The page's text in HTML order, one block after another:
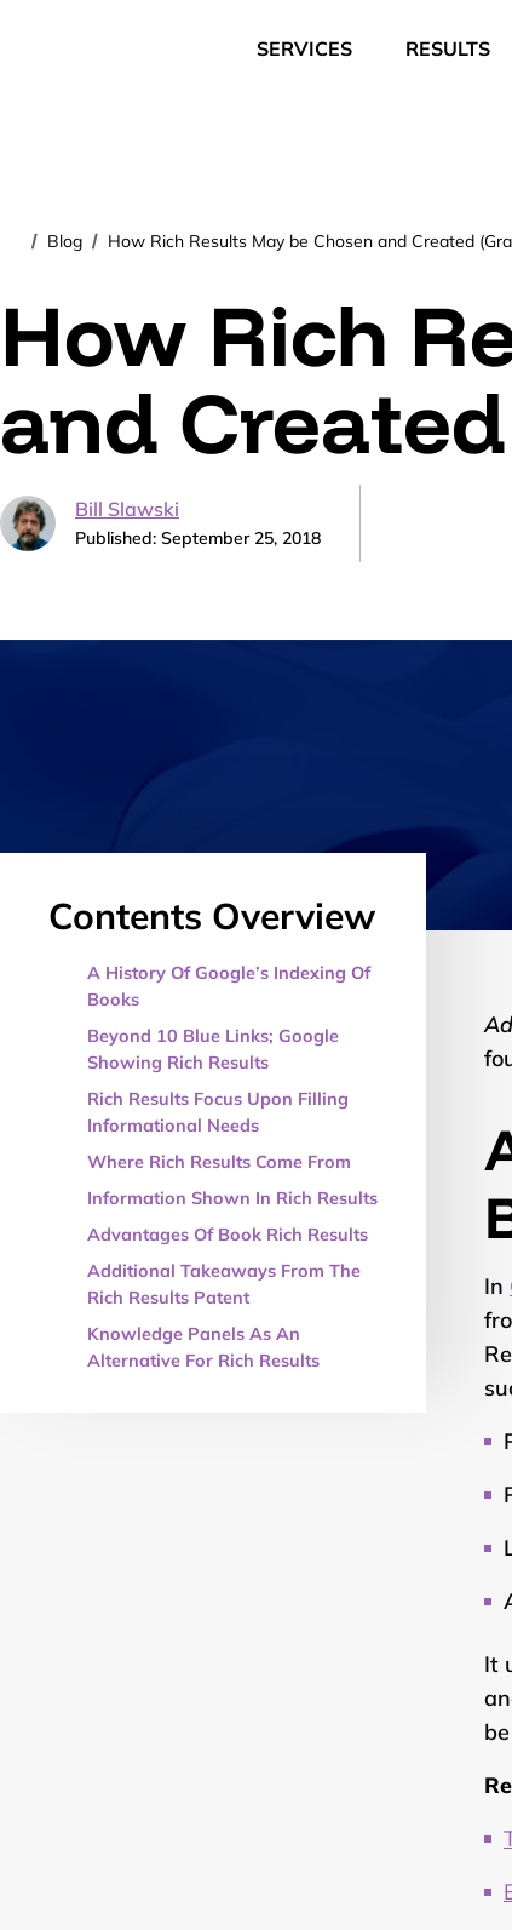
SERVICES RESULTS
/ Blog / How Rich Results May be Chosen and Created
How Rich
and
Bill Slawski
Published: September 25, 2018
Contents Overview
A History Of Google’s Indexing Of
Books
Beyond 10 Blue Links; Google
Showing Rich Results
Rich Results Focus Upon Filling
Informational Needs
Where Rich Results Come From
Information Shown In Rich Results
Advantages Of Book Rich Results
Additional Takeaways From The
Rich Results Patent
Knowledge Panels As An
Alternative For Rich Results
In
It